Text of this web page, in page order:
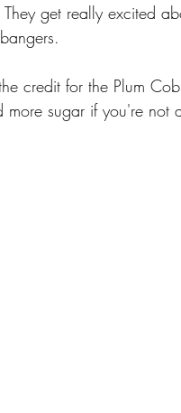
get really excited
credit for the Plum
sugar if you're not